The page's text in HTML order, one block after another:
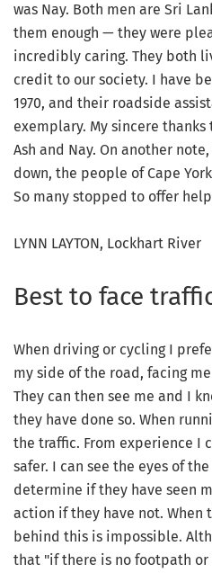
was Nay. Both men are Sri
them enough — they were
incredibly caring. They both
credit to our society. I have
1970, and their roadside
exemplary. My sincere thanks
Ash and Nay. On another
down, the people of Cape
So many stopped to offer
LYNN LAYTON, Lockhart River
Best to face
When driving or cycling I
my side of the road, facing
They can then see me and I
they have done so. When
the traffic. From experience I
safer. I can see the eyes of
determine if they have seen
action if they have not. When
behind this is impossible.
that "if there is no footpath or